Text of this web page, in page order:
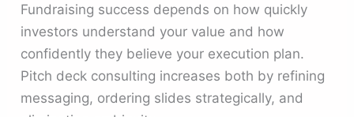
Fundraising success depends on how quickly
investors understand your value and how
confidently they believe your execution plan.
Pitch deck consulting increases both by refining
messaging, ordering slides strategically, and